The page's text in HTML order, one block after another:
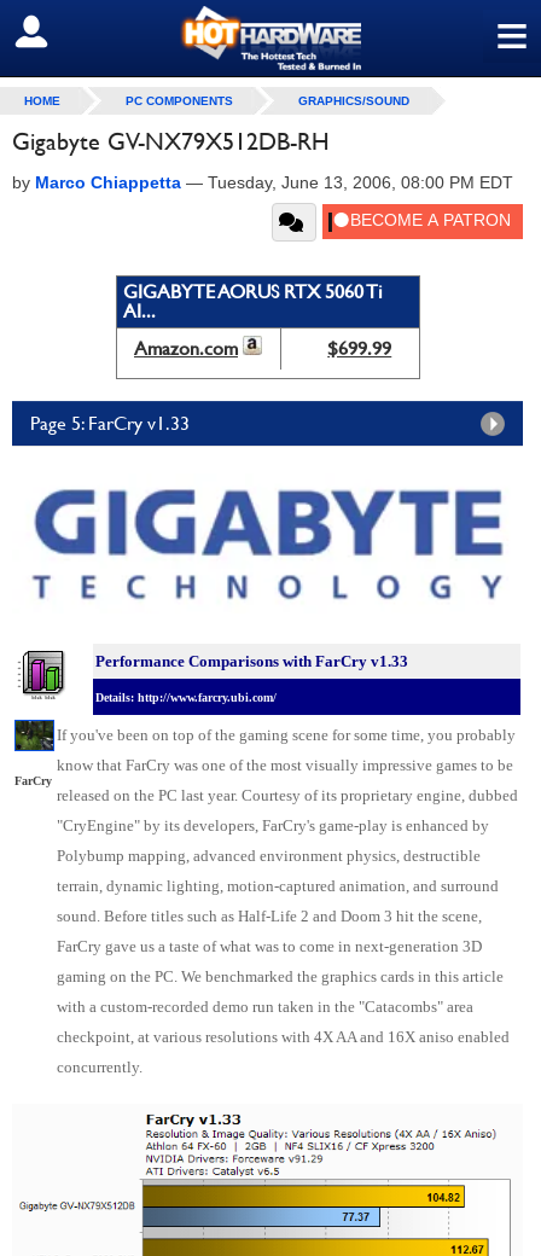
≡
SIGN OUT
HOME PC COMPONENTS GRAPHICS/SOUND
Gigabyte GV-NX79X512DB-RH
by Marco Chiappetta — Tuesday, June 13, 2006, 08:00 PM EDT
GIGABYTE AORUS RTX 5060 Ti
AI...
Amazon.com
$699.99
Page 5: FarCry v1.33
Performance Comparisons with FarCry v1.33
Details: http://www.farcry.ubi.com/
FarCry
If you've been on top of the gaming scene for some time, you probably
know that FarCry was one of the most visually impressive games to be
released on the PC last year. Courtesy of its proprietary engine, dubbed
"CryEngine" by its developers, FarCry's game-play is enhanced by
Polybump mapping, advanced environment physics, destructible
terrain, dynamic lighting, motion-captured animation, and surround
sound. Before titles such as Half-Life 2 and Doom 3 hit the scene,
FarCry gave us a taste of what was to come in next-generation 3D
gaming on the PC. We benchmarked the graphics cards in this article
with a custom-recorded demo run taken in the "Catacombs" area
checkpoint, at various resolutions with 4X AA and 16X aniso enabled
concurrently.